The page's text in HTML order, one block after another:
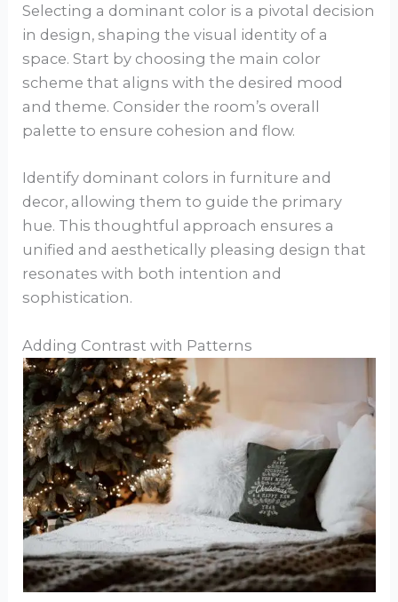
Selecting a dominant color is a pivotal decision
in design, shaping the visual identity of a
space. Start by choosing the main color
scheme that aligns with the desired mood
and theme. Consider the room’s overall
palette to ensure cohesion and flow.
Identify dominant colors in furniture and
decor, allowing them to guide the primary
hue. This thoughtful approach ensures a
unified and aesthetically pleasing design that
resonates with both intention and
sophistication.
Adding Contrast with Patterns